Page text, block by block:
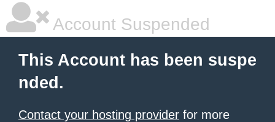
Account Suspended
This Account has been suspe
nded.
Contact your hosting provider for more